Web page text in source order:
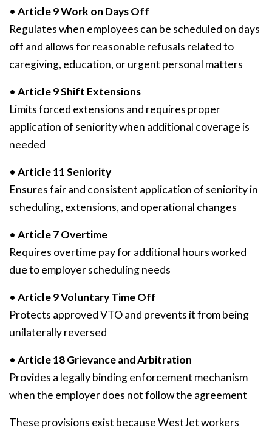
• Article 9 Work on Days Off
Regulates when employees can be scheduled on days
off and allows for reasonable refusals related to
caregiving, education, or urgent personal matters
• Article 9 Shift Extensions
Limits forced extensions and requires proper
application of seniority when additional coverage is
needed
• Article 11 Seniority
Ensures fair and consistent application of seniority in
scheduling, extensions, and operational changes
• Article 7 Overtime
Requires overtime pay for additional hours worked
due to employer scheduling needs
• Article 9 Voluntary Time Off
Protects approved VTO and prevents it from being
unilaterally reversed
• Article 18 Grievance and Arbitration
Provides a legally binding enforcement mechanism
when the employer does not follow the agreement
These provisions exist because WestJet workers